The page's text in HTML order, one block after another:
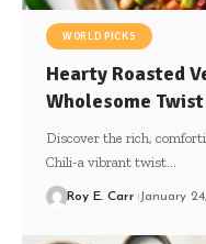
WORLD PICKS
Hearty Roasted
Wholesome Twist
Discover the rich,
Chili-a vibrant twist…
Roy E. Carr January